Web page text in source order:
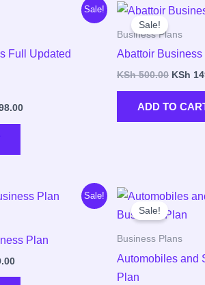
Sale!
Full Updated
Sale!
Business Plans
Abattoir Business
KSh500.00
was:
KSh
ADD TO
Sale!
Plan
Current
Sale!
Business Plans
Automobiles and
Plan
was: